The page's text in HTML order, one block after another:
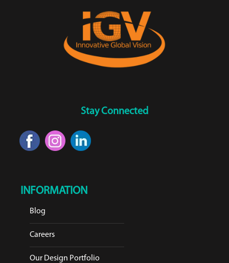
Stay Connected
INFORMATION
Blog
Careers
Our Design Portfolio